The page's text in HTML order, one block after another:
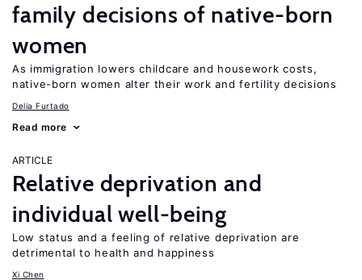
family decisions of native-born
women
As immigration lowers childcare and housework costs,
native-born women alter their work and fertility decisions
Delia Furtado
Read more
ARTICLE
Relative deprivation and
individual well-being
Low status and a feeling of relative deprivation are
detrimental to health and happiness
Xi Chen